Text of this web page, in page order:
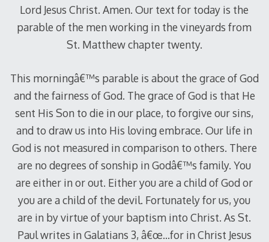
Lord Jesus Christ. Amen. Our text for today is the
parable of the men working in the vineyards from
St. Matthew chapter twenty.
This morningâ€™s parable is about the grace of God
and the fairness of God. The grace of God is that He
sent His Son to die in our place, to forgive our sins,
and to draw us into His loving embrace. Our life in
God is not measured in comparison to others. There
are no degrees of sonship in Godâ€™s family. You
are either in or out. Either you are a child of God or
you are a child of the devil. Fortunately for us, you
are in by virtue of your baptism into Christ. As St.
Paul writes in Galatians 3, â€œ…for in Christ Jesus